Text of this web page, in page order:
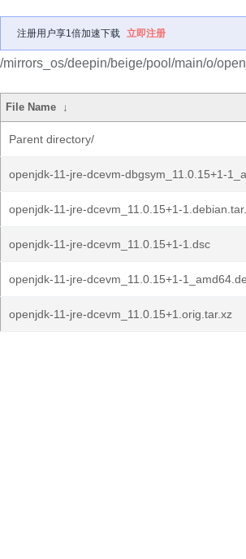
注册用户享1倍加速下载 立即注册
/mirrors_os/deepin/beige/pool/main/o/
File Name ↓
Parent directory/
openjdk-11-jre-dcevm-dbgsym_11.0.15+1-
openjdk-11-jre-dcevm_11.0.15+1-
openjdk-11-jre-dcevm_11.0.15+1-1.dsc
openjdk-11-jre-dcevm_11.0.15+1-
openjdk-11-jre-dcevm_11.0.15+1.orig.tar.xz